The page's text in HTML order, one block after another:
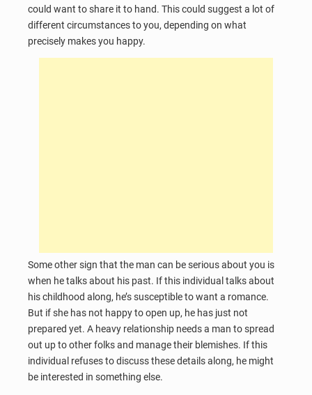
could want to share it to hand. This could suggest a lot of
different circumstances to you, depending on what
precisely makes you happy.
Some other sign that the man can be serious about you is
when he talks about his past. If this individual talks about
his childhood along, he’s susceptible to want a romance.
But if she has not happy to open up, he has just not
prepared yet. A heavy relationship needs a man to spread
out up to other folks and manage their blemishes. If this
individual refuses to discuss these details along, he might
be interested in something else.